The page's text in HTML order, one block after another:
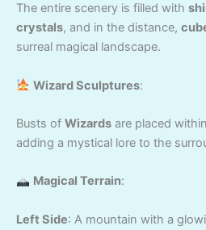
The entire scenery is filled with
crystals, and in the distance,
surreal magical landscape.
Wizard Sculptures:
Busts of Wizards are placed
adding a mystical lore to the
Magical Terrain:
Left Side: A mountain with a